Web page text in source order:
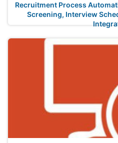
Recruitment Process
Screening, Interview